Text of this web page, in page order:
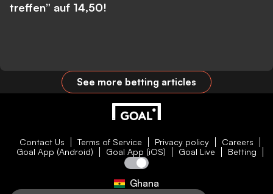
treffen” auf 14,50!
See more betting articles
Contact Us Terms of Service Privacy policy
Careers
Goal App (Android)
Goal App (iOS) Goal Live Betting
Ghana